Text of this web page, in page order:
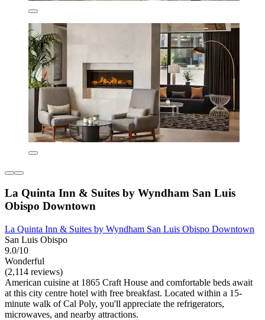
La Quinta Inn & Suites by Wyndham San Luis
Obispo Downtown
La Quinta Inn & Suites by Wyndham San Luis Obispo Downtown
San Luis Obispo
9.0/10
Wonderful
(2,114 reviews)
American cuisine at 1865 Craft House and comfortable beds await
at this city centre hotel with free breakfast. Located within a 15-
minute walk of Cal Poly, you'll appreciate the refrigerators,
microwaves, and nearby attractions.